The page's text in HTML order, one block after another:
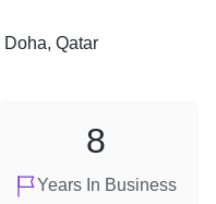
Doha, Qatar
Years In Business
8